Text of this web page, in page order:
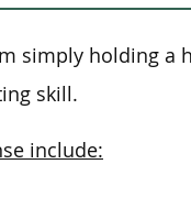
simply holding a
skill.
include: